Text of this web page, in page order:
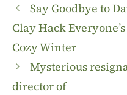
Say Goodbye to
Clay Hack
Cozy Winter
Mysterious
director of